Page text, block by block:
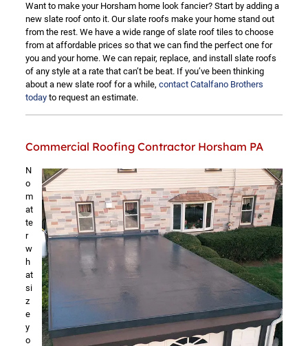
Want to make your Horsham home look fancier? Start by adding a
new slate roof onto it. Our slate roofs make your home stand out
from the rest. We have a wide range of slate roof tiles to choose
from at affordable prices so that we can find the perfect one for
you and your home. We can repair, replace, and install slate roofs
of any style at a rate that can’t be beat. If you’ve been thinking
about a new slate roof for a while, contact Catalfano Brothers
todayto request an estimate.
Commercial Roofing Contractor Horsham PA
N
o
m
at
te
r
w
h
at
si
z
e
y
o